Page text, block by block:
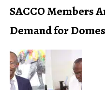
SACCO Members
Demand for